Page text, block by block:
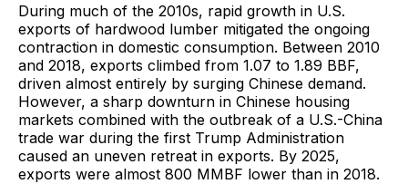
During much of the 2010s, rapid growth in U.S.
exports of hardwood lumber mitigated the ongoing
contraction in domestic consumption. Between 2010
and 2018, exports climbed from 1.07 to 1.89 BBF,
driven almost entirely by surging Chinese demand.
However, a sharp downturn in Chinese housing
markets combined with the outbreak of a U.S.-China
trade war during the first Trump Administration
caused an uneven retreat in exports. By 2025,
exports were almost 800 MMBF lower than in 2018.